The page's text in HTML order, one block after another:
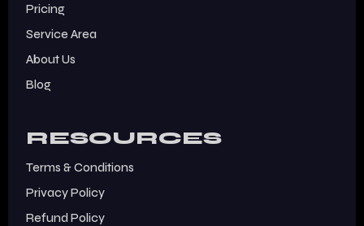
Pricing
Service Area
About Us
Blog
RESOURCES
Terms & Conditions
Privacy Policy
Refund Policy